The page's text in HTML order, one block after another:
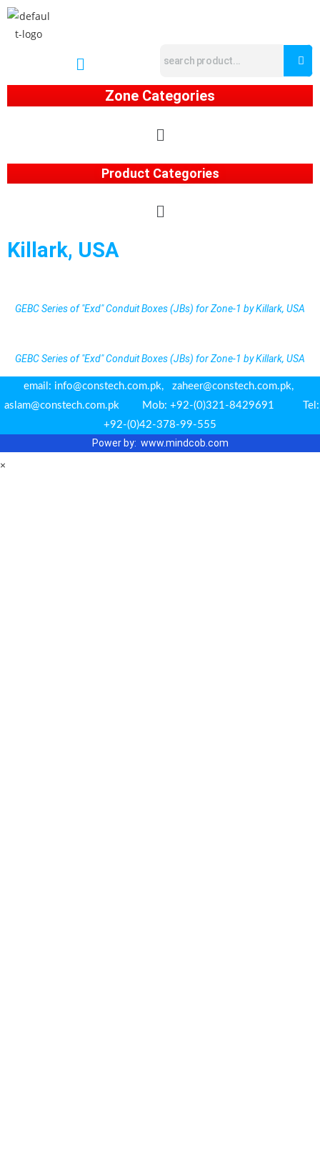
Zone Categories
Product Categories
Killark, USA
GEBC Series of "Exd" Conduit Boxes (JBs) for Zone-1 by Killark, USA
GEBC Series of "Exd" Conduit Boxes (JBs) for Zone-1 by Killark, USA
email: info@constech.com.pk, zaheer@constech.com.pk,
aslam@constech.com.pk Mob: +92-(0)321-8429691 Tel:
+92-(0)42-378-99-555
Power by: www.mindcob.com
×